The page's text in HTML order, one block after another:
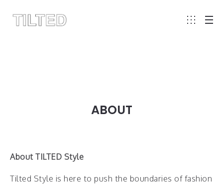
ABOUT
About TILTED Style
Tilted Style is here to push the boundaries of fashion